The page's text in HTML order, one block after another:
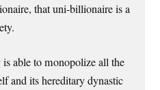
that uni-billionaire is a
able to monopolize all the
and its hereditary dynastic